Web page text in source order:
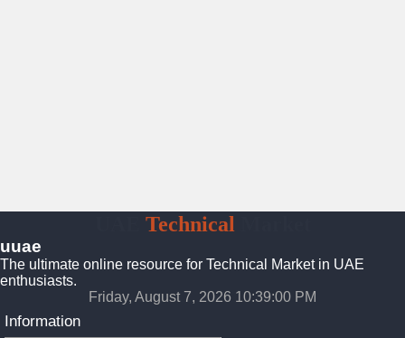
Technical
uuae
The ultimate online resource for Technical Market in UAE
enthusiasts.
Friday, August 7, 2026 10:39:01 PM
Information